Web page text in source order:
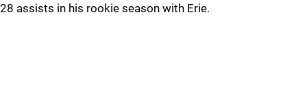
28 assists in his rookie season with Erie.